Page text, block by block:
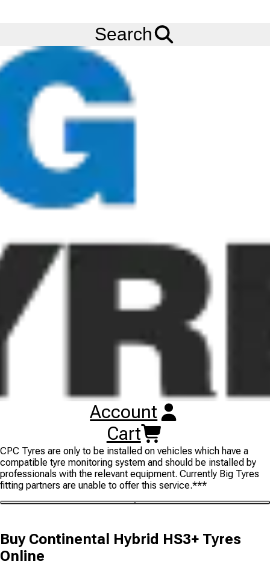
Search
Account
Cart
Continental Hybrid HS3+ Tyres
tyre offers outstanding mileage thanks to refined pattern
structure and new W-groove. The Continental Hybrid HS3+ tyre
boasts full-depth pocket sipes at 50% of rib width ensuring
even wear and enhances water displacement for improved
performance in the wet coupled with a balanced compound
mixture for even more mileage. ***NOTE: The Continental
Hybrid HS3+ tyre is also available in some sizes with
Continental's ContiPressureCheck (CPC) intelligent pressure
monitor sensor, allowing for up-to-date pressure information to
save on fuel consumption and increase casing lifetime. It also
significantly reduces the risk of tyre failure, whilst maintaining
costs while improving driver and vehicle safety. Please check
individual listings for 'CPC READY' to indicate that the sensor is
included. Please also note that to ensure correct operation the
inbuilt sensor for this tyre needs to be correctly coded to the
vehicle using Continental CPC specialist software. Continental
CPC Tyres are only to be installed on vehicles which have a
compatible tyre monitoring system and should be installed by
professionals with the relevant equipment. Currently Big Tyres
fitting partners are unable to offer this service.***
Buy Continental Hybrid HS3+ Tyres
Online